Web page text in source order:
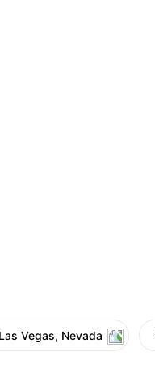
Las Vegas, Nevada